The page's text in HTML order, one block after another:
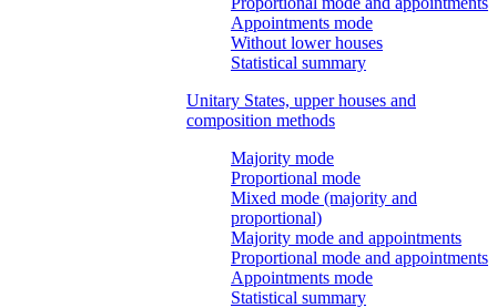
Appointments mode
Without lower houses
Statistical summary
Unitary States, upper houses and
composition methods
Majority mode
Proportional mode
Mixed mode (majority and
proportional)
Majority mode and appointments
Proportional mode and appointments
Appointments mode
Statistical summary